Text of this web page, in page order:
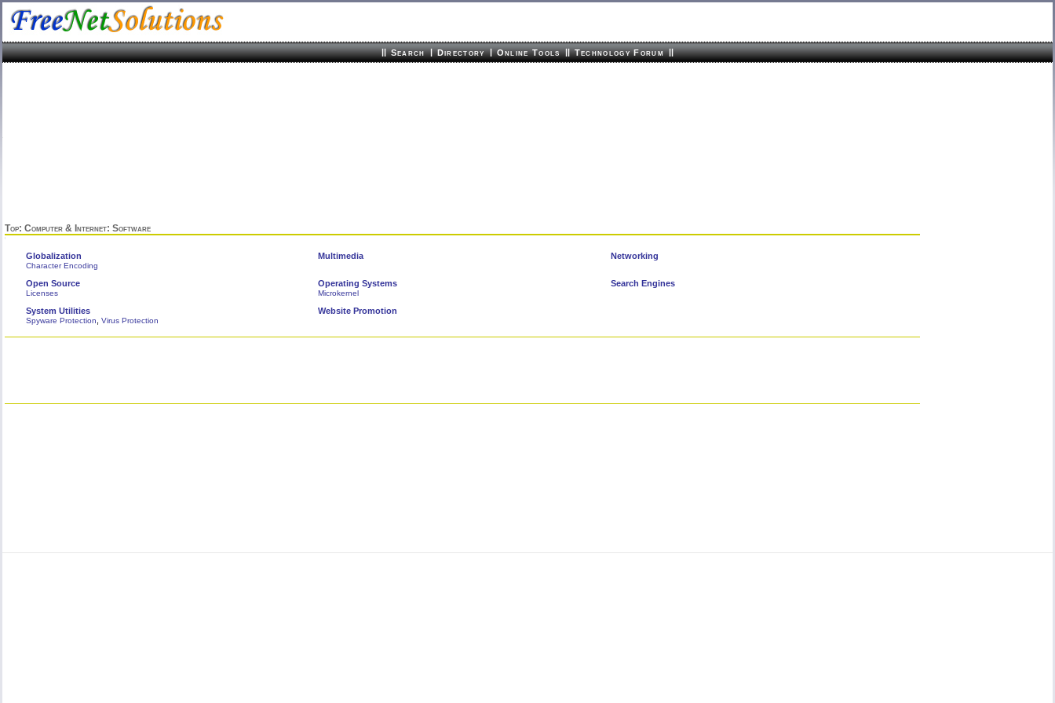
|| Search | Directory | Online Tools || Technology Forum ||
Top: Computer & Internet: Software
Globalization
Character Encoding
Multimedia Networking
Open Source
Licenses
Operating Systems
Microkernel
Search Engines
System Utilities
Spyware Protection Virus Protection
Website Promotion